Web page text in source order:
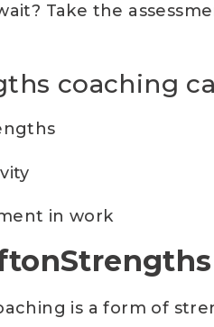
Take the
coaching
in work
is a form of